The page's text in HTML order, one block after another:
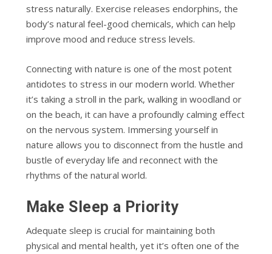
stress naturally. Exercise releases endorphins, the
body’s natural feel-good chemicals, which can help
improve mood and reduce stress levels.
Connecting with nature is one of the most potent
antidotes to stress in our modern world. Whether
it’s taking a stroll in the park, walking in woodland or
on the beach, it can have a profoundly calming effect
on the nervous system. Immersing yourself in
nature allows you to disconnect from the hustle and
bustle of everyday life and reconnect with the
rhythms of the natural world.
Make Sleep a Priority
Adequate sleep is crucial for maintaining both
physical and mental health, yet it’s often one of the